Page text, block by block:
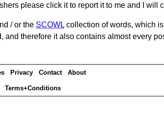
please click it to report it to me and I will
/ or the SCOWL collection of words, which
therefore it also contains almost every
Privacy Contact About
Terms+Conditions